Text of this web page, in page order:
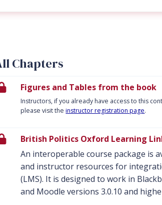
Chapters
Figures and Tables from the book
Instructors, if you already have access to this
please visit theinstructor registration page.
British Politics Oxford Learning
An interoperable course package is
and instructor resources for
(LMS). It is designed to work in
and Moodle versions 3.0.10 and